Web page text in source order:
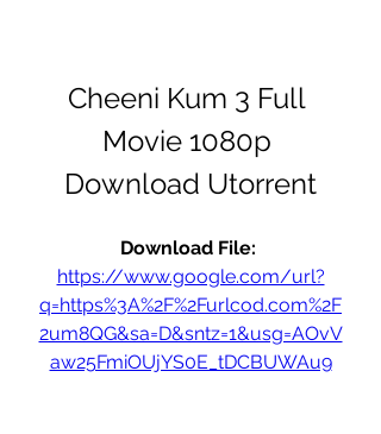
Cheeni Kum 3 Full
Movie 1080p
Download Utorrent
https://www.google.com/url?
q=https%3A%2F%2Furlcod.com%2F
2um8QG&sa=D&sntz=1&usg=AOvV
aw25FmiOUjYS0E_tDCBUWAu9